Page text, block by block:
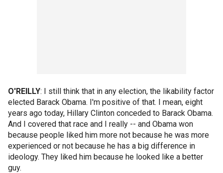
O'REILLY: I still think that in any election, the likability factor
elected Barack Obama. I'm positive of that. I mean, eight
years ago today, Hillary Clinton conceded to Barack Obama.
And I covered that race and I really -- and Obama won
because people liked him more not because he was more
experienced or not because he has a big difference in
ideology. They liked him because he looked like a better
guy.